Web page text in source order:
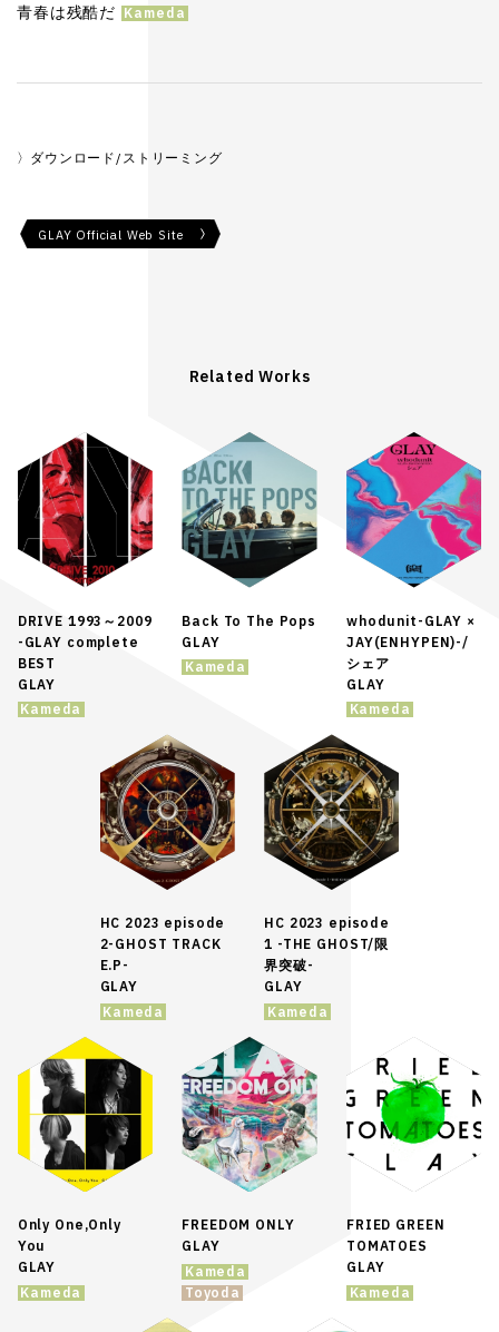
青春は残酷だ
ダウンロード/ストリーミング
GLAY Official Web Site
Related Works
DRIVE 1993～2009
-GLAY complete
BEST
GLAY
Kameda
Back To The Pops
GLAY
Kameda
whodunit-GLAY ×
JAY(ENHYPEN)-/
シェア
GLAY
Kameda
HC 2023 episode
2-GHOST TRACK
E.P-
GLAY
Kameda
HC 2023 episode
1 -THE GHOST/限
界突破-
GLAY
Kameda
Only One,Only
You
GLAY
Kameda
FREEDOM ONLY
GLAY
Kameda
Toyoda
FRIED GREEN
TOMATOES
GLAY
Kameda